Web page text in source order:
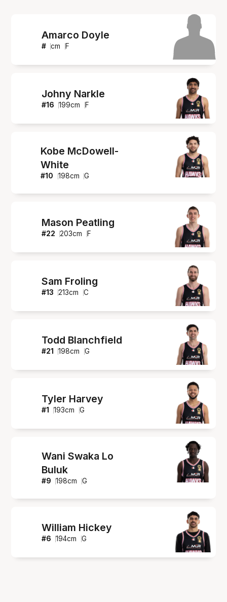
Amarco Doyle
# cm F
Johny Narkle
#16 199cm F
Kobe McDowell-
White
#10 198cm G
Mason Peatling
#22 203cm F
Sam Froling
#13 213cm C
Todd Blanchfield
#21 198cm G
Tyler Harvey
#1 193cm G
Wani Swaka Lo
Buluk
#9 198cm G
William Hickey
#6 194cm G